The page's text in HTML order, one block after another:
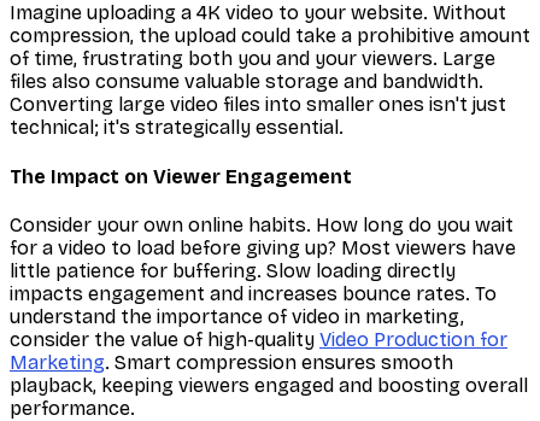
Imagine uploading a 4K video to your website. Without
compression, the upload could take a prohibitive amount
of time, frustrating both you and your viewers. Large
files also consume valuable storage and bandwidth.
Converting large video files into smaller ones isn't just
technical; it's strategically essential.
The Impact on Viewer Engagement
Consider your own online habits. How long do you wait
for a video to load before giving up? Most viewers have
little patience for buffering. Slow loading directly
impacts engagement and increases bounce rates. To
understand the importance of video in marketing,
consider the value of high-quality Video Production for
Marketing. Smart compression ensures smooth
playback, keeping viewers engaged and boosting overall
performance.